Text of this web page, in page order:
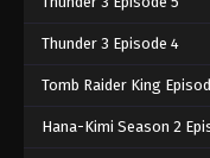
Thunder 3 Episode 4
Tomb Raider King
Hana-Kimi Season 2